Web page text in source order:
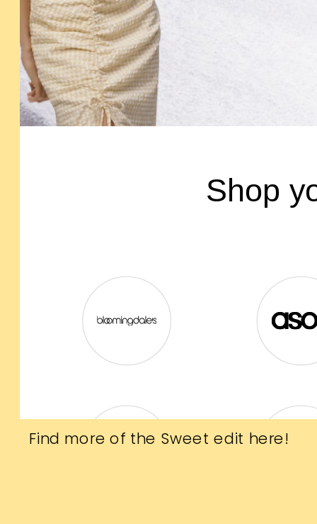
Find more of the Sweet edit here!